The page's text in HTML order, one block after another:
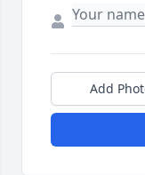
Add